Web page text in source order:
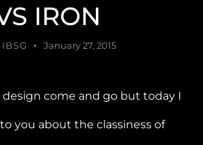
IRON
IBSG January 27, 2015
come and go but today I
you about the classiness of